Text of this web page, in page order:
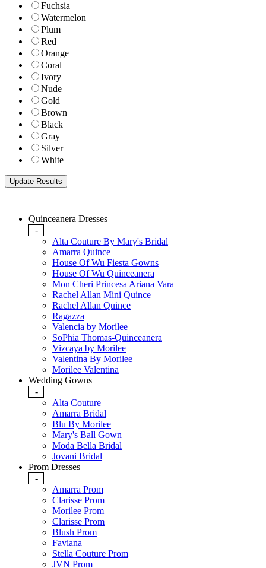
Fuchsia
Watermelon
Plum
Red
Orange
Coral
Ivory
Nude
Gold
Brown
Black
Gray
Silver
White
Quinceanera Dresses
-
Alta Couture By Mary's Bridal
Amarra Quince
House Of Wu Fiesta Gowns
House Of Wu Quinceanera
Mon Cheri Princesa Ariana Vara
Rachel Allan Mini Quince
Rachel Allan Quince
Ragazza
Valencia by Morilee
SoPhia Thomas-Quinceanera
Vizcaya by Morilee
Valentina By Morilee
Morilee Valentina
Wedding Gowns
-
Alta Couture
Amarra Bridal
Blu By Morilee
Mary's Ball Gown
Moda Bella Bridal
Jovani Bridal
Prom Dresses
-
Amarra Prom
Clarisse Prom
Morilee Prom
Clarisse Prom
Blush Prom
Faviana
Stella Couture Prom
JVN Prom